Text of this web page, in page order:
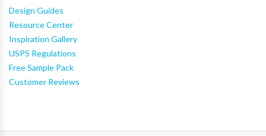
Design Guides
Resource Center
Inspiration Gallery
USPS Regulations
Free Sample Pack
Customer Reviews